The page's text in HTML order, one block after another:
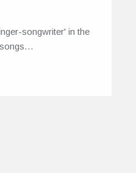
songwriter' in the
songs…